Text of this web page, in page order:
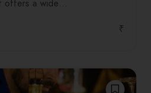
offers a wide…
₹